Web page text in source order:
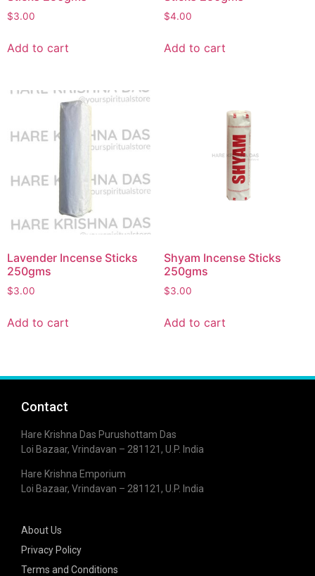
$3.00
Add to cart
$4.00
Add to cart
Lavender Incense Sticks
250gms
$3.00
Add to cart
Shyam Incense Sticks
250gms
$3.00
Add to cart
Contact
Hare Krishna Das Purushottam Das
Loi Bazaar, Vrindavan – 281121, U.P. India
Hare Krishna Emporium
Loi Bazaar, Vrindavan – 281121, U.P. India
About Us
Privacy Policy
Terms and Conditions